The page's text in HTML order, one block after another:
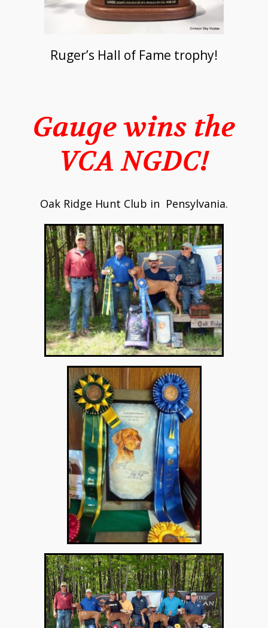
Ruger’s Hall of Fame trophy!
Gauge wins the
VCA NGDC!
Oak Ridge Hunt Club in Pensylvania.